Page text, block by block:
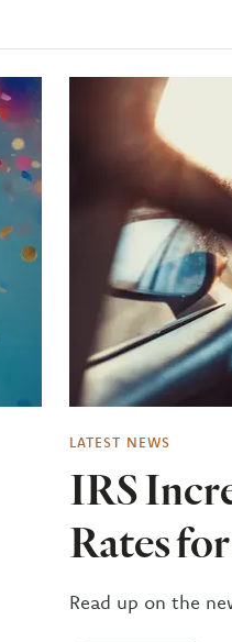
LATEST NEWS
IRS
Rates
Read up on the